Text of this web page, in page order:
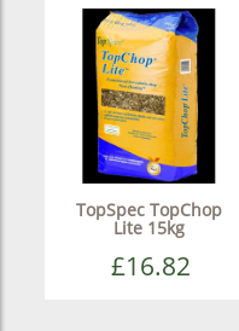
TopSpec TopChop
Lite 15kg
£16.82